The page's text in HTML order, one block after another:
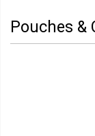
Pouches &